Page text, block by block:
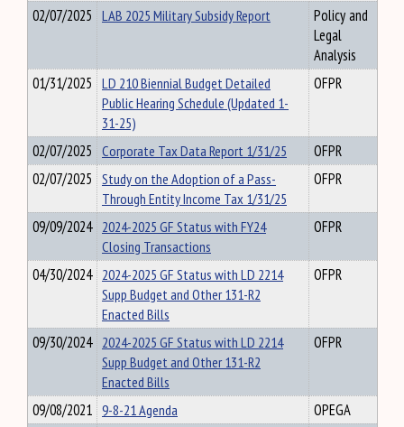
02/07/2025 LAB 2025 Military Subsidy Report
Policy and
Legal
Analysis
01/31/2025 LD 210 Biennial Budget Detailed
Public Hearing Schedule (Updated 1-
31-25)
OFPR
02/07/2025 Corporate Tax Data Report 1/31/25
OFPR
02/07/2025 Study on the Adoption of a Pass-
Through Entity Income Tax 1/31/25
OFPR
09/09/2024 2024-2025 GF Status with FY24
Closing Transactions
OFPR
04/30/2024 2024-2025 GF Status with LD 2214
Supp Budget and Other 131-R2
Enacted Bills
OFPR
09/30/2024 2024-2025 GF Status with LD 2214
Supp Budget and Other 131-R2
Enacted Bills
OFPR
09/08/2021 9-8-21 Agenda
OPEGA